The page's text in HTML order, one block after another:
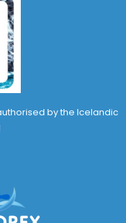
by the Icelandic